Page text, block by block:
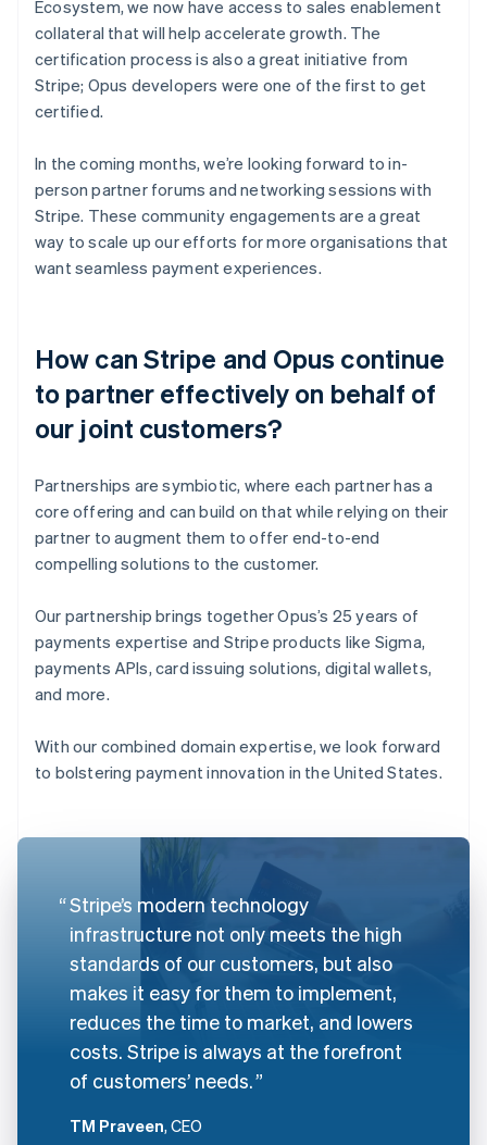
Ecosystem, we now have access to sales enablement
collateral that will help accelerate growth. The
certification process is also a great initiative from
Stripe; Opus developers were one of the first to get
certified.
In the coming months, we’re looking forward to in-
person partner forums and networking sessions with
Stripe. These community engagements are a great
way to scale up our efforts for more organisations that
want seamless payment experiences.
How can Stripe and Opus continue
to partner effectively on behalf of
our joint customers?
Partnerships are symbiotic, where each partner has a
core offering and can build on that while relying on their
partner to augment them to offer end-to-end
compelling solutions to the customer.
Our partnership brings together Opus’s 25 years of
payments expertise and Stripe products like Sigma,
payments APIs, card issuing solutions, digital wallets,
and more.
With our combined domain expertise, we look forward
to bolstering payment innovation in the United States.
Stripe’s modern technology
infrastructure not only meets the high
standards of our customers, but also
makes it easy for them to implement,
reduces the time to market, and lowers
costs. Stripe is always at the forefront
of customers’ needs.
TM Praveen, CEO